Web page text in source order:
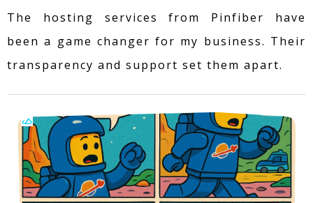
The hosting services from Pinfiber have
been a game changer for my business. Their
transparency and support set them apart.